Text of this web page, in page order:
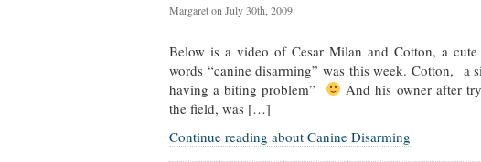
Margaret on July 30th, 2009
Below is a video of Cesar Milan and Cotton, a
words “canine disarming” was this week. Cotton, a
having a biting problem”
And his owner after
the field, was […]
Continue reading about Canine Disarming